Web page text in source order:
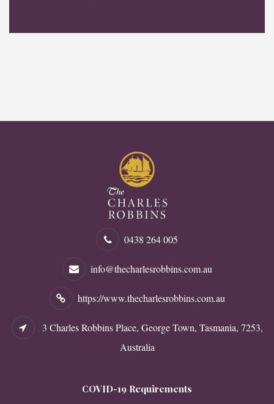
0438 264 005
info@thecharlesrobbins.com.au
https://www.thecharlesrobbins.com.au
3 Charles Robbins Place, George Town, Tasmania, 7253,
Australia
COVID-19 Requirements